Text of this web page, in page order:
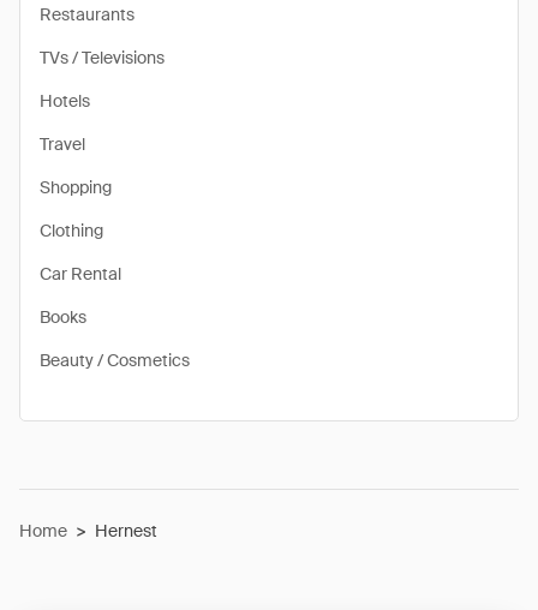
Restaurants
TVs / Televisions
Hotels
Travel
Shopping
Clothing
Car Rental
Books
Beauty / Cosmetics
Home > Hernest